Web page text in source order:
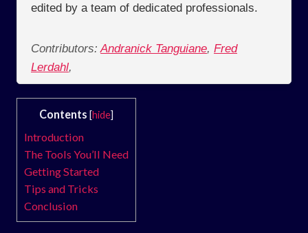
edited by a team of dedicated professionals.
Contributors: Andranick Tanguiane, Fred
Lerdahl,
Contents [hide]
Introduction
The Tools You’ll Need
Getting Started
Tips and Tricks
Conclusion